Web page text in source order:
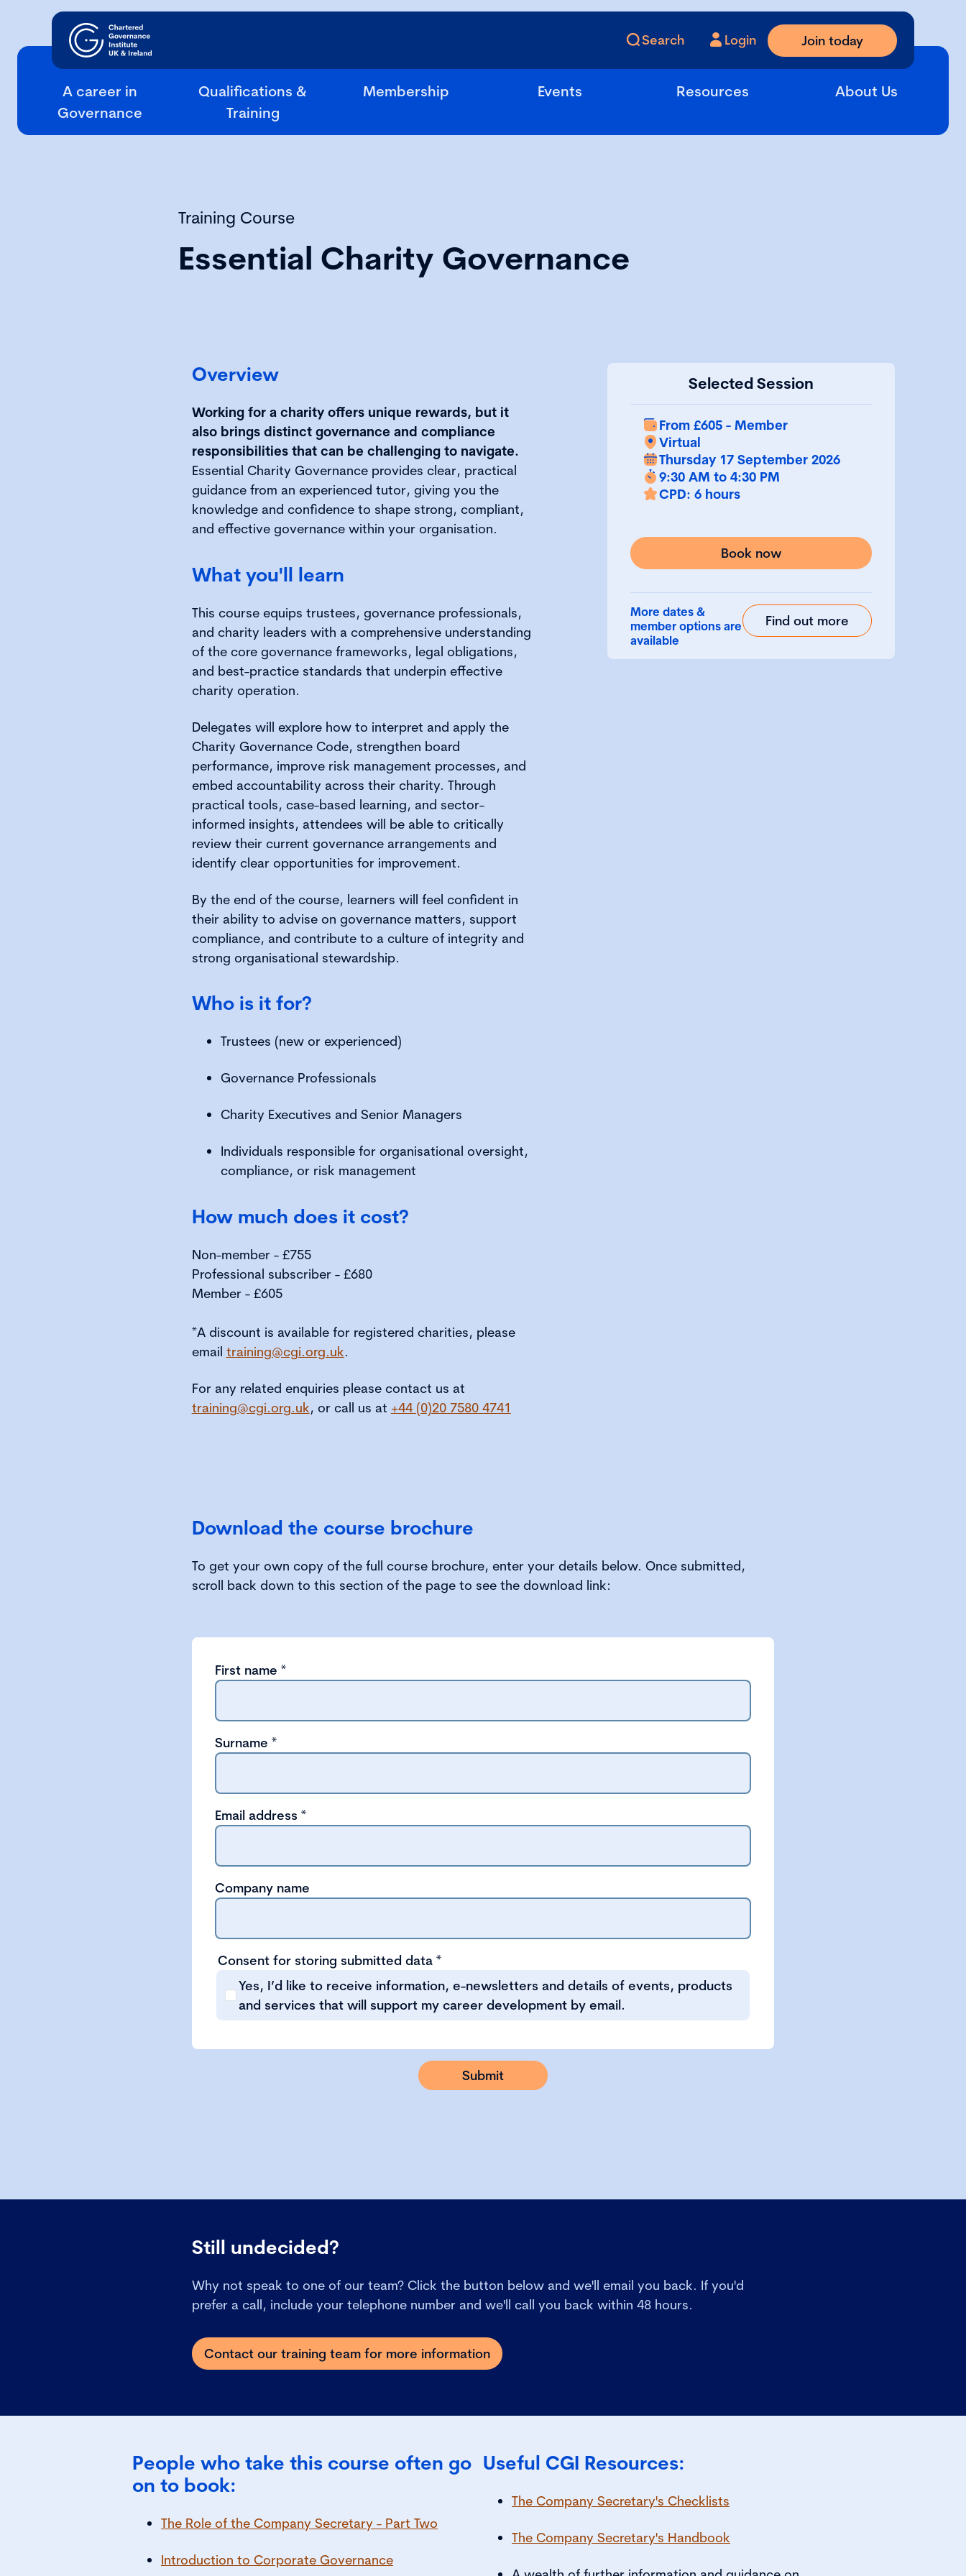
Search Login Join today
A career in
Governance
Qualifications &
Training
Membership Events Resources About Us
Training Course
Essential Charity Governance
Overview
Working for a charity offers unique rewards, but it
also brings distinct governance and compliance
responsibilities that can be challenging to navigate.
Essential Charity Governance provides clear, practical
guidance from an experienced tutor, giving you the
knowledge and confidence to shape strong, compliant,
and effective governance within your organisation.
What you'll learn
This course equips trustees, governance professionals,
and charity leaders with a comprehensive understanding
of the core governance frameworks, legal obligations,
and best-practice standards that underpin effective
charity operation.
Delegates will explore how to interpret and apply the
Charity Governance Code, strengthen board
performance, improve risk management processes, and
embed accountability across their charity. Through
practical tools, case-based learning, and sector-
informed insights, attendees will be able to critically
review their current governance arrangements and
identify clear opportunities for improvement.
By the end of the course, learners will feel confident in
their ability to advise on governance matters, support
compliance, and contribute to a culture of integrity and
strong organisational stewardship.
Who is it for?
Trustees (new or experienced)
Governance Professionals
Charity Executives and Senior Managers
Individuals responsible for organisational oversight,
compliance, or risk management
How much does it cost?
Non-member - £755
Professional subscriber - £680
Member - £605
*A discount is available for registered charities, please
email training@cgi.org.uk.
For any related enquiries please contact us at
training@cgi.org.uk, or call us at +44 (0)20 7580 4741
Selected Session
From £605 - Member
Virtual
Thursday 17 September 2026
9:30 AM to 4:30 PM
CPD: 6 hours
Book now
More dates &
member options are
available
Find out more
Download the course brochure
To get your own copy of the full course brochure, enter your details below. Once submitted,
scroll back down to this section of the page to see the download link:
First name *
Surname *
Email address *
Company name
Consent for storing submitted data *
Yes, I’d like to receive information, e-newsletters and details of events, products
and services that will support my career development by email.
Still undecided?
Why not speak to one of our team? Click the button below and we'll email you back. If you'd
prefer a call, include your telephone number and we'll call you back within 48 hours.
Contact our training team for more information
People who take this course often go
on to book:
The Role of the Company Secretary - Part Two
Introduction to Corporate Governance
Useful CGI Resources:
The Company Secretary's Checklists
The Company Secretary's Handbook